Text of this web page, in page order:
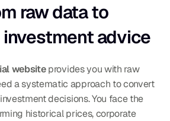
raw data to
advice
website provides you with raw
a systematic approach to convert
decisions. You face the
historical prices, corporate